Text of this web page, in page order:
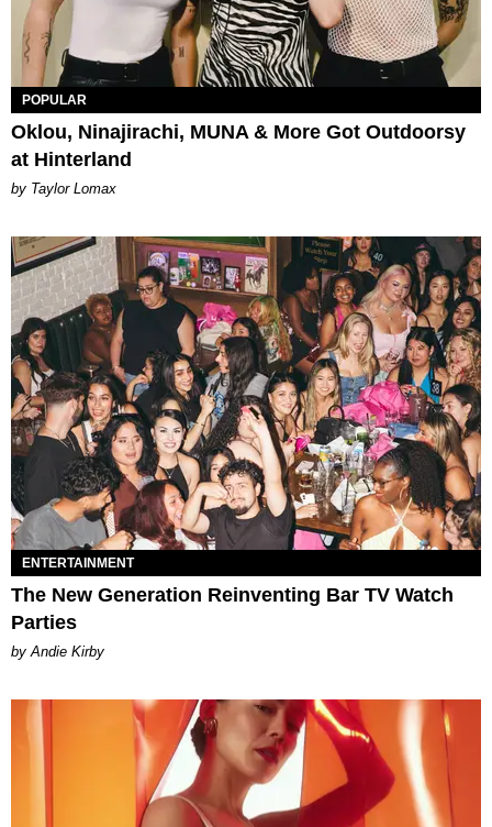
POPULAR
Oklou, Ninajirachi, MUNA & More Got Outdoorsy
at Hinterland
by Taylor Lomax
ENTERTAINMENT
The New Generation Reinventing Bar TV Watch
Parties
by Andie Kirby